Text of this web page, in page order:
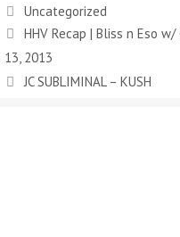
Categories
Uncategorized
HHV Recap | Bliss n Eso
13, 2013
JC SUBLIMINAL – KUSH